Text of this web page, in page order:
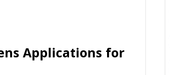
Applications for